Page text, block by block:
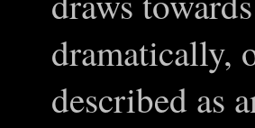
dramatically,
described as